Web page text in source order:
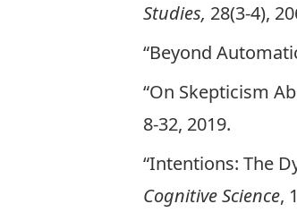
Studies, 28(3-4),
“Beyond
“On Skepticism
8-32, 2019.
“Intentions: The
Cognitive Science,